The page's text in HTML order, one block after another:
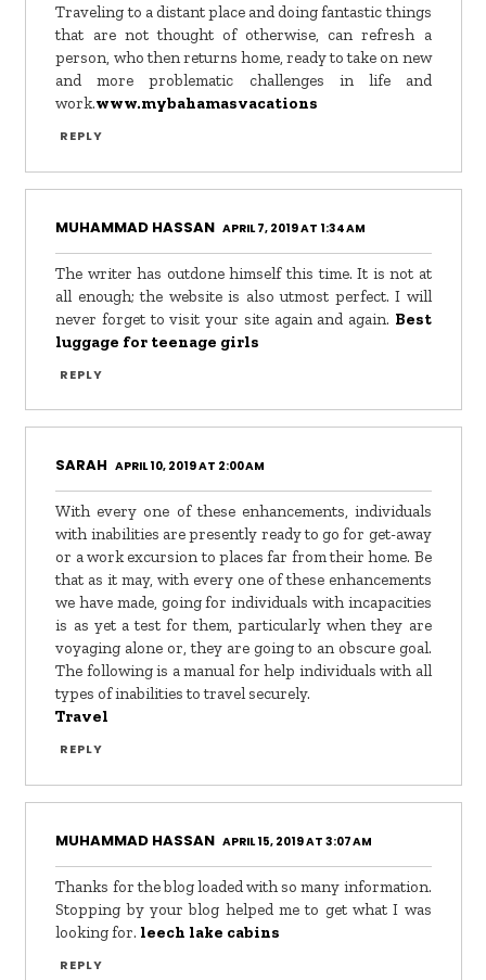
Traveling to a distant place and doing fantastic things
that are not thought of otherwise, can refresh a
person, who then returns home, ready to take on new
and more problematic challenges in life and
work.www.mybahamasvacations
REPLY
MUHAMMAD HASSAN APRIL 7, 2019 AT 1:34 AM
The writer has outdone himself this time. It is not at
all enough; the website is also utmost perfect. I will
never forget to visit your site again and again. Best
luggage for teenage girls
REPLY
SARAH APRIL 10, 2019 AT 2:00 AM
With every one of these enhancements, individuals
with inabilities are presently ready to go for get-away
or a work excursion to places far from their home. Be
that as it may, with every one of these enhancements
we have made, going for individuals with incapacities
is as yet a test for them, particularly when they are
voyaging alone or, they are going to an obscure goal.
The following is a manual for help individuals with all
types of inabilities to travel securely.
Travel
REPLY
MUHAMMAD HASSAN APRIL 15, 2019 AT 3:07 AM
Thanks for the blog loaded with so many information.
Stopping by your blog helped me to get what I was
looking for. leech lake cabins
REPLY